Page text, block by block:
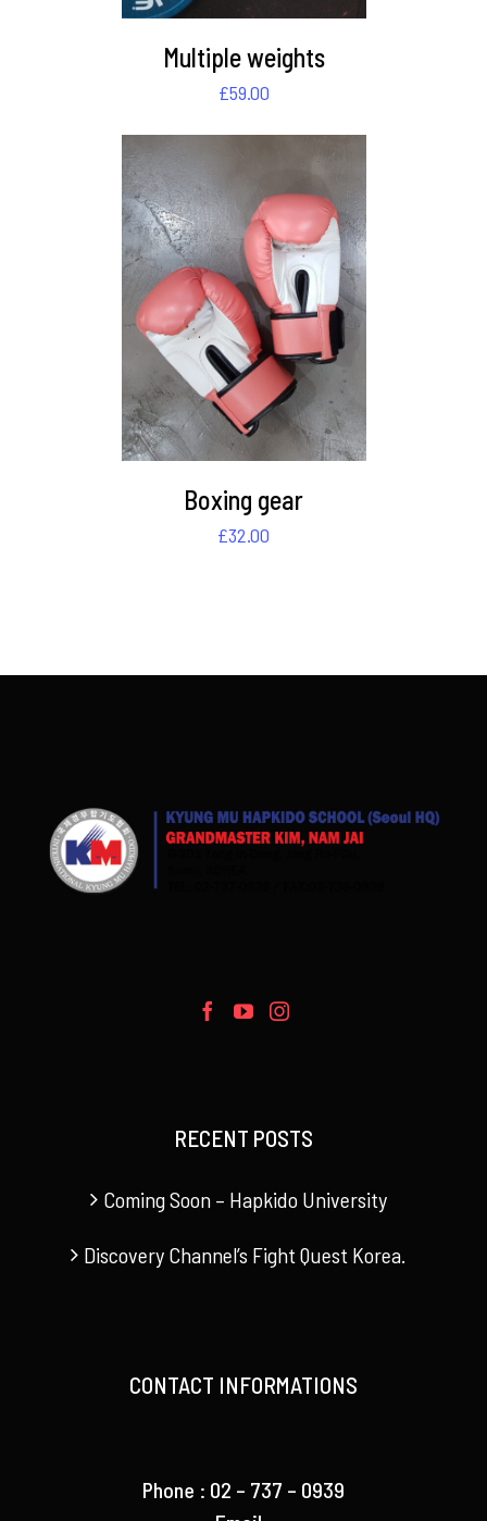
Multiple weights
£59.00
DETAILS
Boxing gear
£32.00
RECENT POSTS
Coming Soon – Hapkido University
Discovery Channel’s Fight Quest Korea.
CONTACT INFORMATIONS
Phone : 02 – 737 – 0939